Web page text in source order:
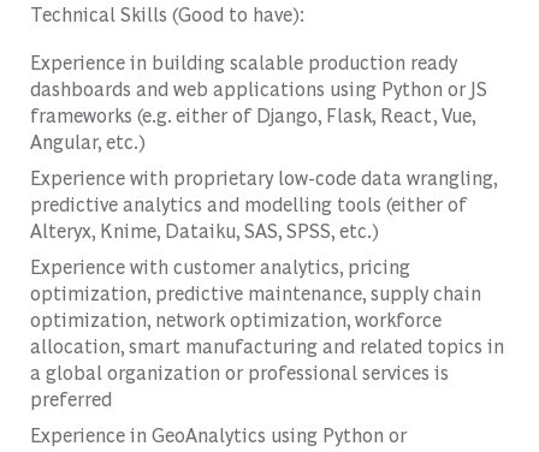
Technical Skills (Good to have):
Experience in building scalable production ready
dashboards and web applications using Python or JS
frameworks (e.g. either of Django, Flask, React, Vue,
Angular, etc.)
Experience with proprietary low-code data wrangling,
predictive analytics and modelling tools (either of
Alteryx, Knime, Dataiku, SAS, SPSS, etc.)
Experience with customer analytics, pricing
optimization, predictive maintenance, supply chain
optimization, network optimization, workforce
allocation, smart manufacturing and related topics in
a global organization or professional services is
preferred
Experience in GeoAnalytics using Python or